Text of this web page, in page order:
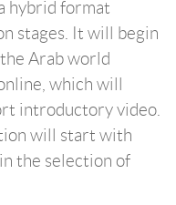
hybrid format
stages. It will begin
Arab world
which will
introductory video.
will start with
the selection of